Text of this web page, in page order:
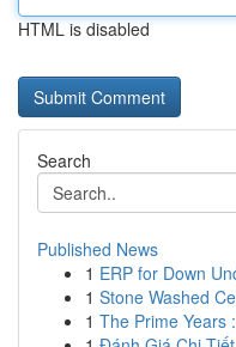
HTML is disabled
Search
Published News
1 ERP for Down
1 Stone Washed
1 The Prime Years